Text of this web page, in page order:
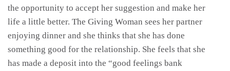
the opportunity to accept her suggestion and make her
life a little better. The Giving Woman sees her partner
enjoying dinner and she thinks that she has done
something good for the relationship. She feels that she
has made a deposit into the “good feelings bank